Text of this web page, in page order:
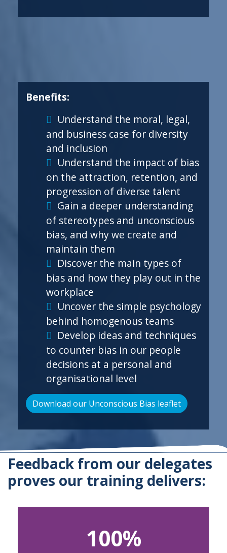
Benefits:
Understand the moral, legal,
and business case for diversity
and inclusion
Understand the impact of bias
on the attraction, retention, and
progression of diverse talent
Gain a deeper understanding
of stereotypes and unconscious
bias, and why we create and
maintain them
Discover the main types of
bias and how they play out in the
workplace
Uncover the simple psychology
behind homogenous teams
Develop ideas and techniques
to counter bias in our people
decisions at a personal and
organisational level
Download our Unconscious Bias leaflet
Feedback from our delegates
proves our training delivers:
100